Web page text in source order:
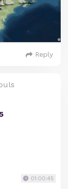
Reply
01:00:45